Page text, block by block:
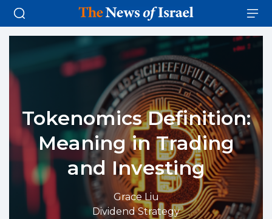
Tokenomics Definition:
Meaning in Trading
and Investing
Grace Liu
Dividend Strategy